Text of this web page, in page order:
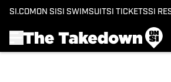
SI.COM ON SI SI SWIMSUITSI TICKETSSI